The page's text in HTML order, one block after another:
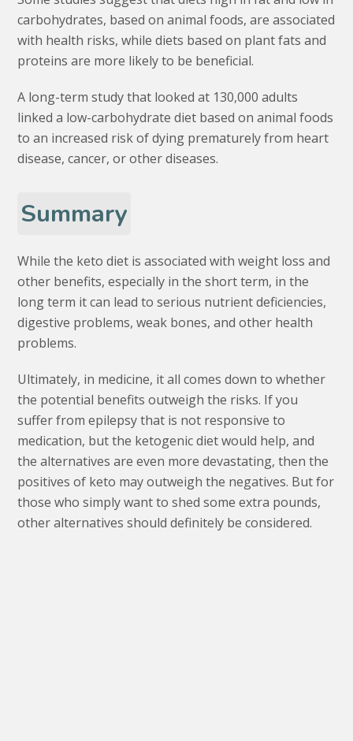
carbohydrates, based on animal foods, are associated
with health risks, while diets based on plant fats and
proteins are more likely to be beneficial.
A long-term study that looked at 130,000 adults
linked a low-carbohydrate diet based on animal foods
to an increased risk of dying prematurely from heart
disease, cancer, or other diseases.
Summary
While the keto diet is associated with weight loss and
other benefits, especially in the short term, in the
long term it can lead to serious nutrient deficiencies,
digestive problems, weak bones, and other health
problems.
Ultimately, in medicine, it all comes down to whether
the potential benefits outweigh the risks. If you
suffer from epilepsy that is not responsive to
medication, but the ketogenic diet would help, and
the alternatives are even more devastating, then the
positives of keto may outweigh the negatives. But for
those who simply want to shed some extra pounds,
other alternatives should definitely be considered.